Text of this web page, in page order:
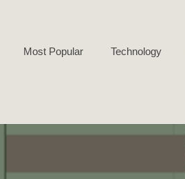
Most Popular Technology